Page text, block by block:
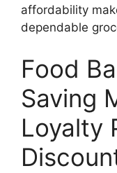
affordability
dependable
Food
Saving
Loyalty